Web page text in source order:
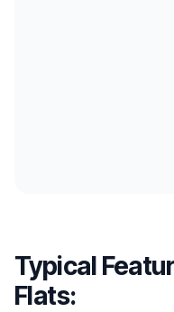
Typical
Flats: